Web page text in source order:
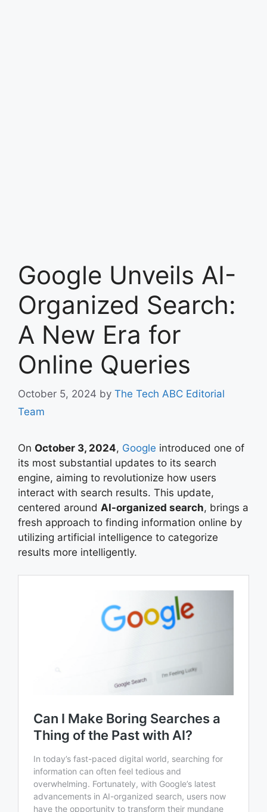
Google Unveils AI-
Organized Search:
A New Era for
Online Queries
October 5, 2024 by The Tech ABC Editorial
Team
On October 3, 2024, Google introduced one of
its most substantial updates to its search
engine, aiming to revolutionize how users
interact with search results. This update,
centered around AI-organized search, brings a
fresh approach to finding information online by
utilizing artificial intelligence to categorize
results more intelligently.